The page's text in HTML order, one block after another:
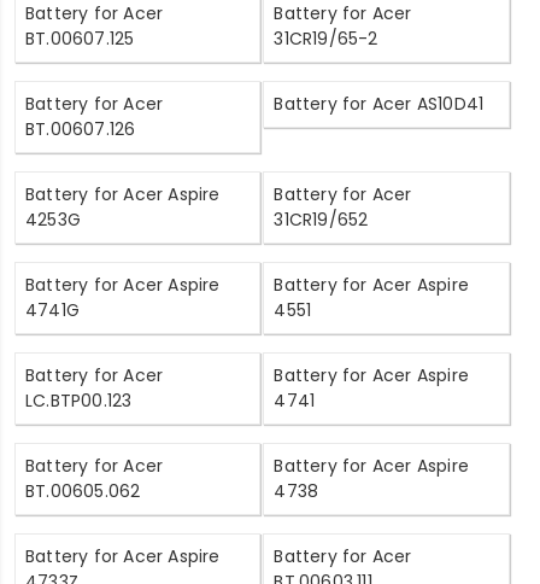
Battery for Acer
BT.00607.125
Battery for Acer
31CR19/65-2
Battery for Acer
BT.00607.126
Battery for Acer AS10D41
Battery for Acer Aspire
4253G
Battery for Acer
31CR19/652
Battery for Acer Aspire
4741G
Battery for Acer Aspire
4551
Battery for Acer
LC.BTP00.123
Battery for Acer Aspire
4741
Battery for Acer
BT.00605.062
Battery for Acer Aspire
4738
Battery for Acer Aspire
Battery for Acer